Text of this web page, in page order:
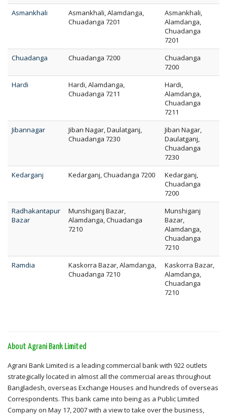
Asmankhali
Asmankhali, Alamdanga,
Chuadanga 7201
Asmankhali,
Alamdanga,
Chuadanga
7201
Chuadanga
Chuadanga 7200
Chuadanga
7200
Hardi
Hardi, Alamdanga,
Chuadanga 7211
Hardi,
Alamdanga,
Chuadanga
7211
Jibannagar
Jiban Nagar, Daulatganj,
Chuadanga 7230
Jiban Nagar,
Daulatganj,
Chuadanga
7230
Kedarganj
Kedarganj, Chuadanga 7200
Kedarganj,
Chuadanga
7200
Radhakantapur
Bazar
Munshiganj Bazar,
Alamdanga, Chuadanga
7210
Munshiganj
Bazar,
Alamdanga,
Chuadanga
7210
Ramdia
Kaskorra Bazar, Alamdanga,
Chuadanga 7210
Kaskorra Bazar,
Alamdanga,
Chuadanga
7210
About Agrani Bank Limited
Agrani Bank Limited is a leading commercial bank with 922 outlets
strategically located in almost all the commercial areas throughout
Bangladesh, overseas Exchange Houses and hundreds of overseas
Correspondents. This bank came into being as a Public Limited
Company on May 17, 2007 with a view to take over the business,